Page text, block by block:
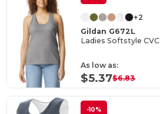
+2
Gildan G672L
Ladies Softstyle
As low as:
$5.37$6.83
-10%